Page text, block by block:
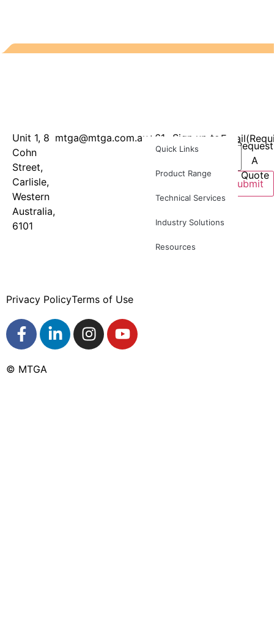
Unit 1, 8
Cohn
Street,
Carlisle,
Western
Australia,
6101
mtga@mtga.com.au +61
Sign up to
our
product
industry
Email
Submit
Request
A
Quote
Quick Links
Product Range
Technical Services
Industry Solutions
Resources
Privacy PolicyTerms of Use
© MTGA